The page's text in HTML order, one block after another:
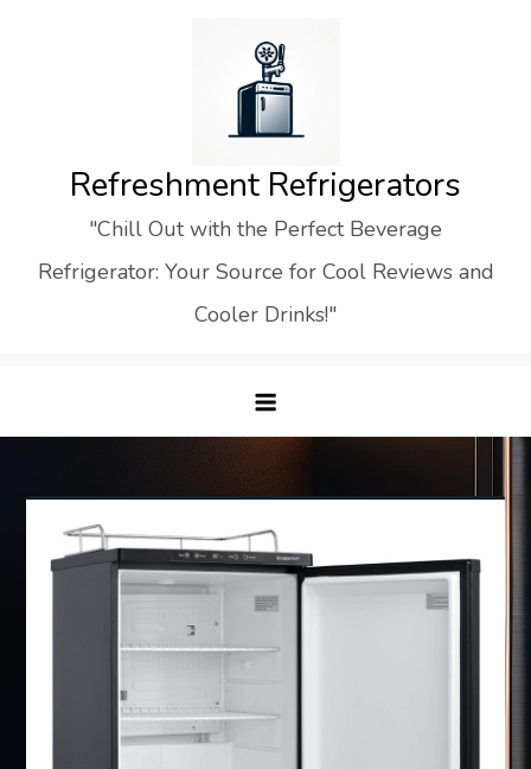
Refreshment Refrigerators
"Chill Out with the Perfect Beverage
Refrigerator: Your Source for Cool Reviews and
Cooler Drinks!"